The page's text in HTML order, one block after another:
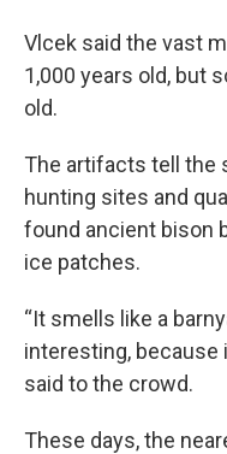
Vlcek said the vast
1,000 years old, but
old.
The artifacts tell the
hunting sites and
found ancient bison
ice patches.
“It smells like a
interesting, because
said to the crowd.
These days, the